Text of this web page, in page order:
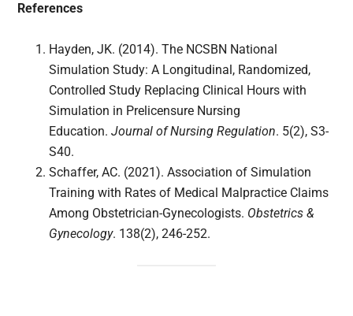
References
Hayden, JK. (2014). The NCSBN National
Simulation Study: A Longitudinal, Randomized,
Controlled Study Replacing Clinical Hours with
Simulation in Prelicensure Nursing
Education.Journal of Nursing Regulation. 5(2), S3-
S40.
Schaffer, AC. (2021). Association of Simulation
Training with Rates of Medical Malpractice Claims
Among Obstetrician-Gynecologists. Obstetrics &
Gynecology. 138(2), 246-252.